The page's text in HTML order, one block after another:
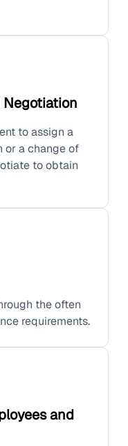
Negotiation
to assign a
or a change of
to obtain
the often
requirements.
and